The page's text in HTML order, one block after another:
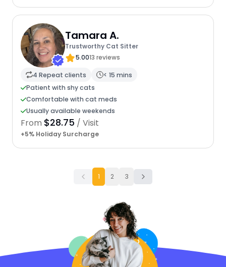
Tamara A.
Trustworthy Cat Sitter
5.0013 reviews
4 Repeat clients
< 15 mins
Patient with shy cats
Comfortable with cat meds
Usually available weekends
From $28.75 / Visit
+5% Holiday Surcharge
1 2 3